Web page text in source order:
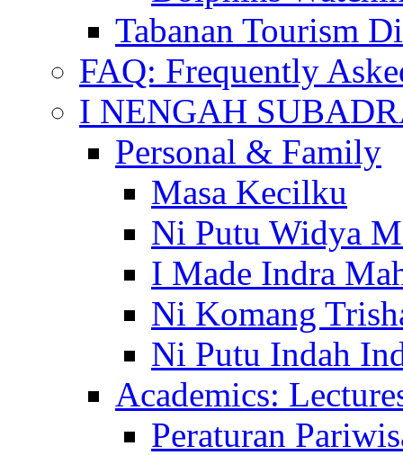
Tabanan Tourism
FAQ: Frequently
I NENGAH
Personal & Family
Masa Kecilku
Ni Putu Widya
I Made Indra
Ni Komang
Ni Putu Indah
Academics:
Peraturan